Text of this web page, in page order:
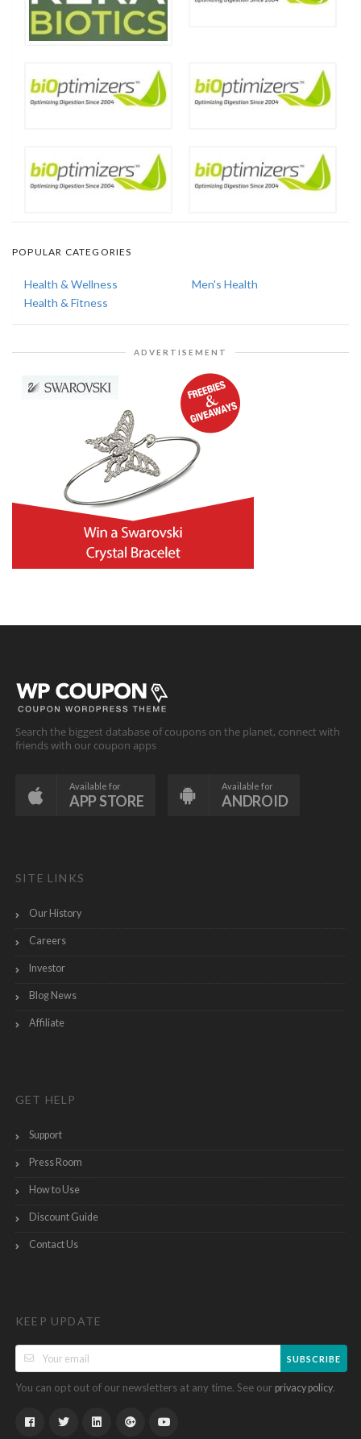
POPULAR CATEGORIES
Health & Wellness
Men's Health
Health & Fitness
ADVERTISEMENT
Search the biggest database of coupons on the planet, connect with
friends with our coupon apps
Available for
APP STORE
Available for
ANDROID
SITE LINKS
Our History
Careers
Investor
Blog News
Affiliate
GET HELP
Support
Press Room
How to Use
Discount Guide
Contact Us
KEEP UPDATE
SUBSCRIBE
You can opt out of our newsletters at any time. See our privacy policy.